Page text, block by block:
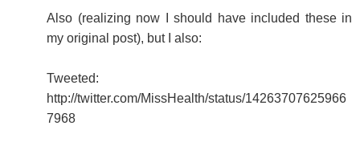
Also (realizing now I should have included these in
my original post), but I also:
Tweeted:
http://twitter.com/MissHealth/status/14263707625966
7968